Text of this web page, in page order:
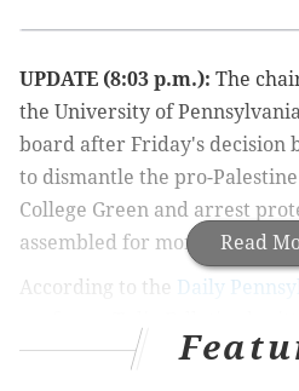
Read
UPDATE (8:03 p.m.): The
the University of
board after Friday's decision
to dismantle the pro-
College Green and arrest
assembled for more than two
According to the Daily
resignation letterto Penn's